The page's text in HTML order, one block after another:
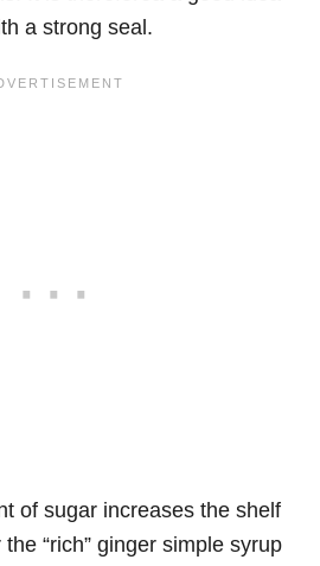
a strong seal.
of sugar increases the shelf
“rich” ginger simple syrup